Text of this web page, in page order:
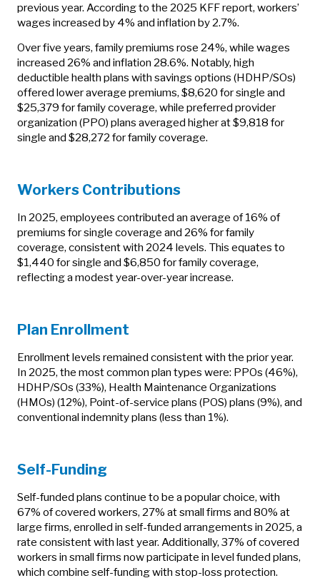
previous year. According to the 2025 KFF report, workers’
wages increased by 4% and inflation by 2.7%.
Over five years, family premiums rose 24%, while wages
increased 26% and inflation 28.6%. Notably, high
deductible health plans with savings options (HDHP/SOs)
offered lower average premiums, $8,620 for single and
$25,379 for family coverage, while preferred provider
organization (PPO) plans averaged higher at $9,818 for
single and $28,272 for family coverage.
Workers Contributions
In 2025, employees contributed an average of 16% of
premiums for single coverage and 26% for family
coverage, consistent with 2024 levels. This equates to
$1,440 for single and $6,850 for family coverage,
reflecting a modest year-over-year increase.
Plan Enrollment
Enrollment levels remained consistent with the prior year.
In 2025, the most common plan types were: PPOs (46%),
HDHP/SOs (33%), Health Maintenance Organizations
(HMOs) (12%), Point-of-service plans (POS) plans (9%), and
conventional indemnity plans (less than 1%).
Self-Funding
Self-funded plans continue to be a popular choice, with
67% of covered workers, 27% at small firms and 80% at
large firms, enrolled in self-funded arrangements in 2025, a
rate consistent with last year. Additionally, 37% of covered
workers in small firms now participate in level funded plans,
which combine self-funding with stop-loss protection.